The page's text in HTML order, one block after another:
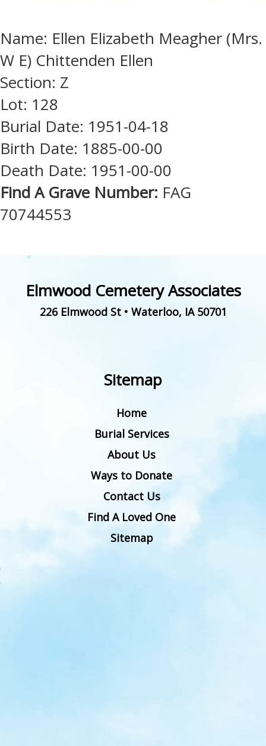
Name: Ellen Elizabeth Meagher (Mrs.
W E) Chittenden Ellen
Section: Z
Lot: 128
Burial Date: 1951-04-18
Birth Date: 1885-00-00
Death Date: 1951-00-00
Find A Grave Number: FAG
70744553
Elmwood Cemetery Associates
226 Elmwood St• Waterloo, IA 50701
Sitemap
Home
Burial Services
About Us
Ways to Donate
Contact Us
Find A Loved One
Sitemap